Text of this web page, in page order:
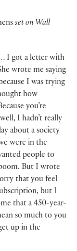
set on Wall
I got a letter with
wrote me saying
I was trying
how
you’re
I hadn’t really
about a society
were in the
people to
But I wrote
that you feel
but I
that a 450-year-
so much to you
up in the